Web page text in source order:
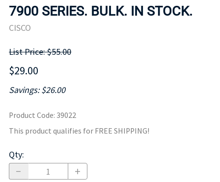
7900 SERIES. BULK. IN STOCK.
CISCO
List Price: $55.00
$29.00
Savings: $26.00
Product Code: 39022
This product qualifies for FREE SHIPPING!
Qty: